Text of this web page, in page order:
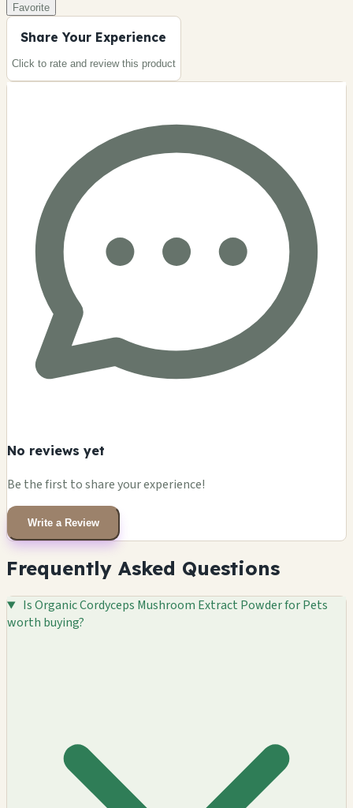
Favorite
Share Your Experience
Click to rate and review this product
No reviews yet
Be the first to share your experience!
Write a Review
Frequently Asked Questions
Is Organic Cordyceps Mushroom Extract Powder for Pets
worth buying?